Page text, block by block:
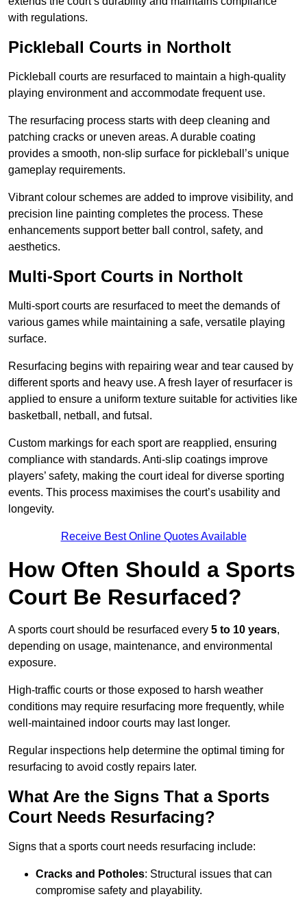
with regulations.
Pickleball Courts in Northolt
Pickleball courts are resurfaced to maintain a high-quality
playing environment and accommodate frequent use.
The resurfacing process starts with deep cleaning and
patching cracks or uneven areas. A durable coating
provides a smooth, non-slip surface for pickleball’s unique
gameplay requirements.
Vibrant colour schemes are added to improve visibility, and
precision line painting completes the process. These
enhancements support better ball control, safety, and
aesthetics.
Multi-Sport Courts in Northolt
Multi-sport courts are resurfaced to meet the demands of
various games while maintaining a safe, versatile playing
surface.
Resurfacing begins with repairing wear and tear caused by
different sports and heavy use. A fresh layer of resurfacer is
applied to ensure a uniform texture suitable for activities like
basketball, netball, and futsal.
Custom markings for each sport are reapplied, ensuring
compliance with standards. Anti-slip coatings improve
players’ safety, making the court ideal for diverse sporting
events. This process maximises the court’s usability and
longevity.
Receive Best Online Quotes Available
How Often Should a Sports
Court Be Resurfaced?
A sports court should be resurfaced every 5 to 10 years,
depending on usage, maintenance, and environmental
exposure.
High-traffic courts or those exposed to harsh weather
conditions may require resurfacing more frequently, while
well-maintained indoor courts may last longer.
Regular inspections help determine the optimal timing for
resurfacing to avoid costly repairs later.
What Are the Signs That a Sports
Court Needs Resurfacing?
Signs that a sports court needs resurfacing include:
Cracks and Potholes: Structural issues that can
compromise safety and playability.